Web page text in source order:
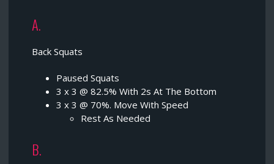
A.
Back Squats
Paused Squats
3 x 3 @ 82.5% With 2s At The Bottom
3 x 3 @ 70%. Move With Speed
Rest As Needed
B.